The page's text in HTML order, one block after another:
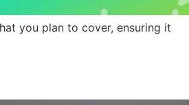
you plan to cover, ensuring it